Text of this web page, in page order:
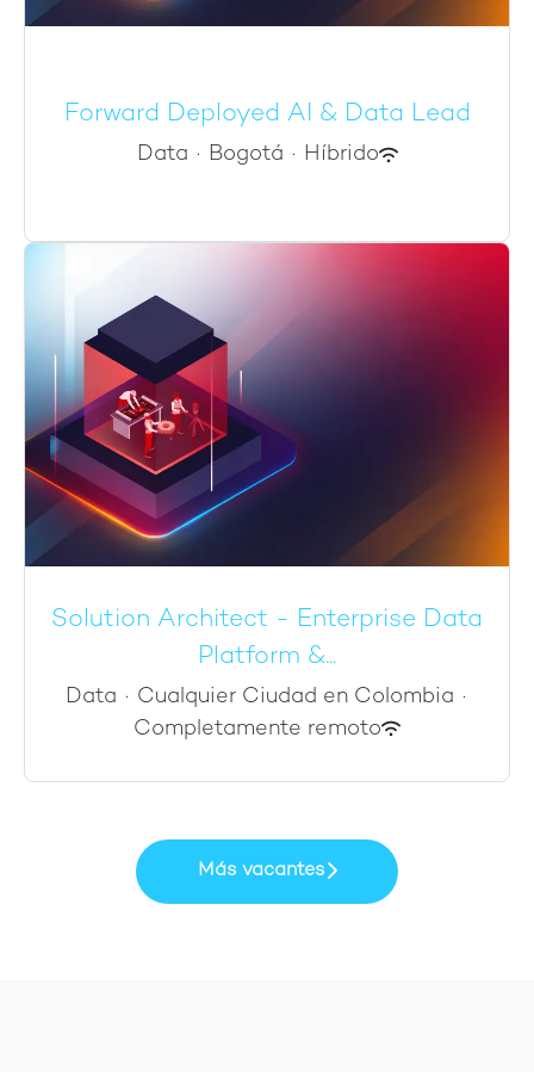
Forward Deployed AI & Data Lead
Data · Bogotá · Híbrido
Solution Architect - Enterprise Data
Platform &...
Data · Cualquier Ciudad en Colombia ·
Completamente remoto
Más vacantes